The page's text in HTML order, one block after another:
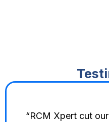
“RCM Xpert cut